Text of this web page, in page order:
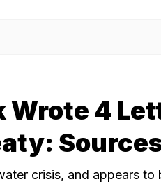
Wrote 4
crisis, and appears to